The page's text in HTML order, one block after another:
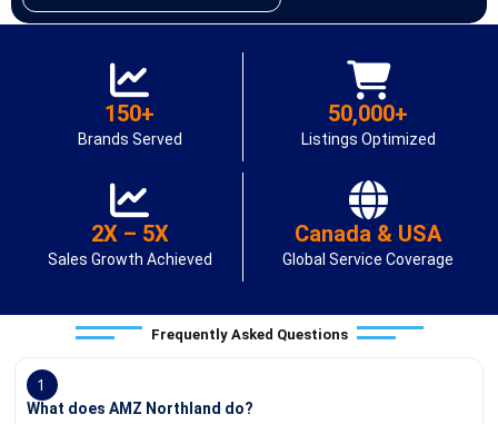
150+
Brands Served
50,000+
Listings Optimized
2X – 5X
Sales Growth Achieved
Canada & USA
Global Service Coverage
Frequently Asked Questions
1
What does AMZ Northland do?